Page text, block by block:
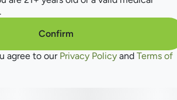
aromatic warmth. Whether you’re drawn
or its distinctive character, this
testament to expert cultivation and bold
Confirm
agree to our Privacy Policy and Terms of